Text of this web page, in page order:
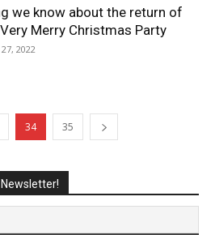
we know about the return of
Very Merry Christmas Party
2022
34 35